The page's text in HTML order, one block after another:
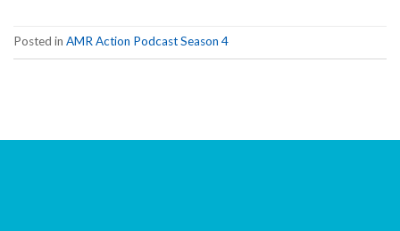
Posted in AMR Action Podcast Season 4